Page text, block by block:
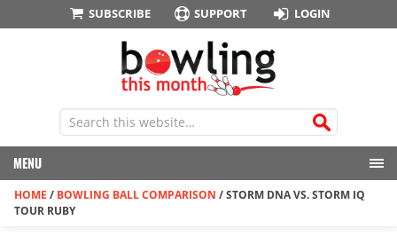
SUBSCRIBE SUPPORT LOGIN
MENU
HOME / BOWLING BALL COMPARISON /STORM DNA VS. STORM IQ
TOUR RUBY